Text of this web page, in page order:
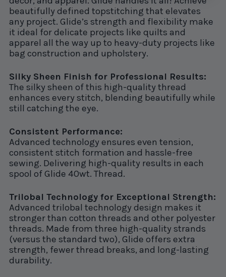
beautifully defined topstitching that elevates
any project. Glide’s strength and flexibility make
it ideal for delicate projects like quilts and
apparel all the way up to heavy-duty projects like
bag construction and upholstery.
Silky Sheen Finish for Professional Results:
The silky sheen of this high-quality thread
enhances every stitch, blending beautifully while
still catching the eye.
Consistent Performance:
Advanced technology ensures even tension,
consistent stitch formation and hassle-free
sewing. Delivering high-quality results in each
spool of Glide 40wt. Thread.
Trilobal Technology for Exceptional Strength:
Advanced trilobal technology design makes it
stronger than cotton threads and other polyester
threads. Made from three high-quality strands
(versus the standard two), Glide offers extra
strength, fewer thread breaks, and long-lasting
durability.